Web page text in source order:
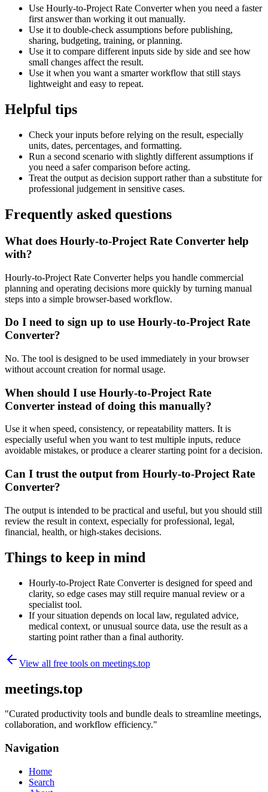
Use Hourly-to-Project Rate Converter when you need a faster
first answer than working it out manually.
Use it to double-check assumptions before publishing,
sharing, budgeting, training, or planning.
Use it to compare different inputs side by side and see how
small changes affect the result.
Use it when you want a smarter workflow that still stays
lightweight and easy to repeat.
Helpful tips
Check your inputs before relying on the result, especially
units, dates, percentages, and formatting.
Run a second scenario with slightly different assumptions if
you need a safer comparison before acting.
Treat the output as decision support rather than a substitute for
professional judgement in sensitive cases.
Frequently asked questions
What does Hourly-to-Project Rate Converter help
with?
Hourly-to-Project Rate Converter helps you handle commercial
planning and operating decisions more quickly by turning manual
steps into a simple browser-based workflow.
Do I need to sign up to use Hourly-to-Project Rate
Converter?
No. The tool is designed to be used immediately in your browser
without account creation for normal usage.
When should I use Hourly-to-Project Rate
Converter instead of doing this manually?
Use it when speed, consistency, or repeatability matters. It is
especially useful when you want to test multiple inputs, reduce
avoidable mistakes, or produce a clearer starting point for a decision.
Can I trust the output from Hourly-to-Project Rate
Converter?
The output is intended to be practical and useful, but you should still
review the result in context, especially for professional, legal,
financial, health, or high-stakes decisions.
Things to keep in mind
Hourly-to-Project Rate Converter is designed for speed and
clarity, so edge cases may still require manual review or a
specialist tool.
If your situation depends on local law, regulated advice,
medical context, or unusual source data, use the result as a
starting point rather than a final authority.
View all free tools on meetings.top
meetings.top
"Curated productivity tools and bundle deals to streamline meetings,
collaboration, and workflow efficiency."
Navigation
Home
Search